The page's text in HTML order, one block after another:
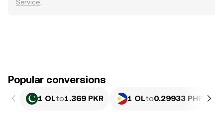
Service
Popular conversions
1 OLto1.369 PKR 1 OLto0.29933 PHP